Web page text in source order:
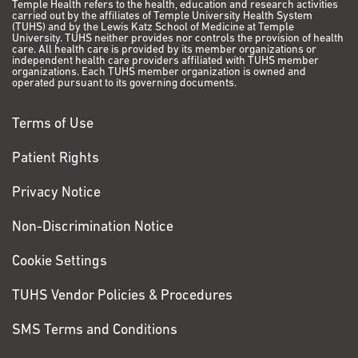
Temple Health refers to the health, education and research activities
carried out by the affiliates of Temple University Health System
(TUHS) and by the Lewis Katz School of Medicine at Temple
University. TUHS neither provides nor controls the provision of health
care. All health care is provided by its member organizations or
independent health care providers affiliated with TUHS member
organizations. Each TUHS member organization is owned and
operated pursuant to its governing documents.
Terms of Use
Patient Rights
Privacy Notice
Non-Discrimination Notice
Cookie Settings
TUHS Vendor Policies & Procedures
SMS Terms and Conditions